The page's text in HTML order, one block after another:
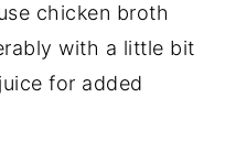
chicken broth
with a little bit
for added